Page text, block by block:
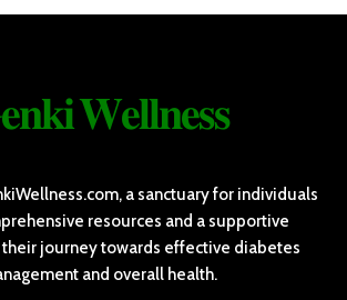
𝐖𝐞𝐥𝐥𝐧𝐞𝐬𝐬
a sanctuary for individuals
resources and a supportive
journey towards effective diabetes
and overall health.